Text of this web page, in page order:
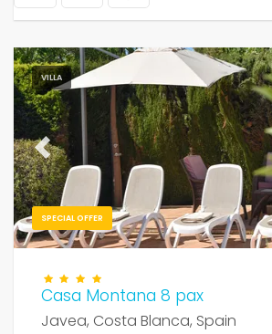
VILLA
SPECIAL OFFER
Previous
Casa Montana 8 pax
Javea, Costa Blanca, Spain